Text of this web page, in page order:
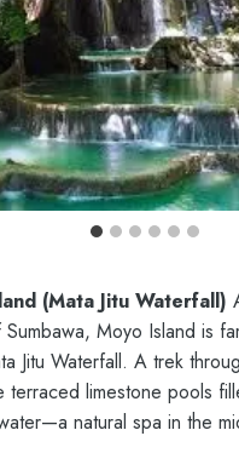
(Mata Jitu Waterfall)
Moyo Island is
Jitu Waterfall. A trek
terraced limestone pools
natural spa in the